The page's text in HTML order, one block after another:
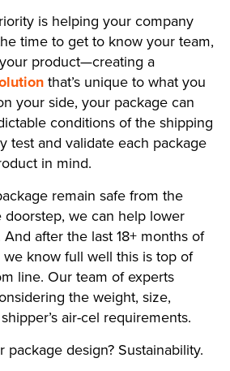
is helping your company
time to get to know your team,
product—creating a
that’s unique to what you
your side, your package can
conditions of the shipping
test and validate each package
in mind.
remain safe from the
we can help lower
after the last 18+ months of
know full well this is top of
line. Our team of experts
the weight, size,
air-cel requirements.
design? Sustainability.